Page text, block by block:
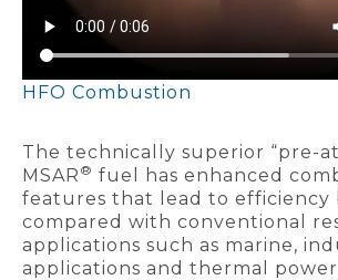
HFO Combustion
The technically superior “pre-
MSAR ® fuel has enhanced
features that lead to efficiency
compared with conventional
applications such as marine,
applications and thermal